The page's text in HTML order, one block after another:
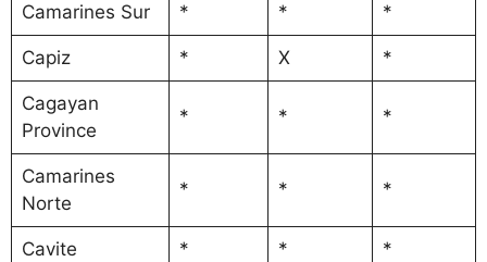
Camarines Sur * * *
Capiz * X *
Cagayan
Province
* * *
Camarines
Norte
* * *
Cavite * * *